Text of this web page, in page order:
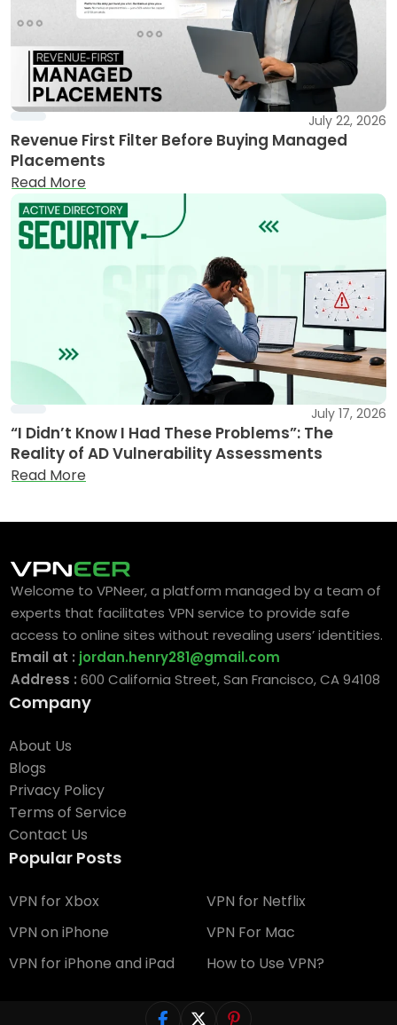
July 22, 2026
Revenue First Filter Before Buying Managed
Placements
Read More
July 17, 2026
“I Didn’t Know I Had These Problems”: The
Reality of AD Vulnerability Assessments
Read More
Welcome to VPNeer, a platform managed by a team of
experts that facilitates VPN service to provide safe
access to online sites without revealing users’ identities.
Email at : jordan.henry281@gmail.com
Address : 600 California Street, San Francisco, CA 94108
Company
About Us
Blogs
Privacy Policy
Terms of Service
Contact Us
Popular Posts
VPN for Xbox
VPN for Netflix
VPN on iPhone
VPN For Mac
VPN for iPhone and iPad
How to Use VPN?